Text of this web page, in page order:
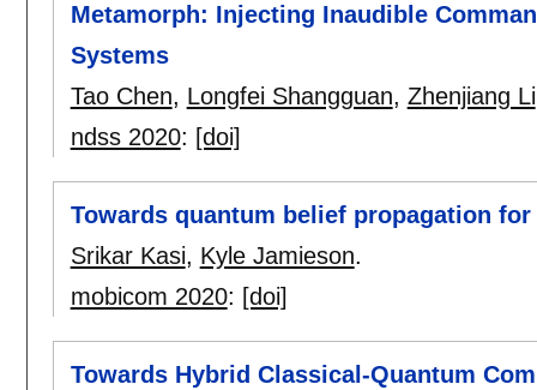
Metamorph: Injecting Inaudible
Systems
Tao Chen, Longfei Shangguan, Zhenjiang Li
ndss 2020: [doi]
Towards quantum belief propagation
Srikar Kasi, Kyle Jamieson.
mobicom 2020: [doi]
Towards Hybrid Classical-Quantum